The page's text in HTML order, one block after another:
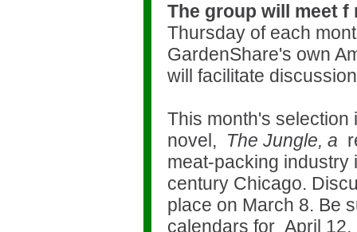
The group will meet f
Thursday of each
GardenShare's own
will facilitate
This month's selection
novel, The Jungle, a
meat-packing industry
century Chicago.
place on March 8. Be
calendars for April 12,